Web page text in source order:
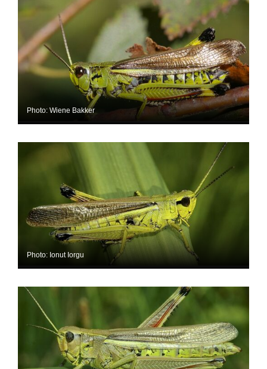
Photo: Wiene Bakker
Photo: Ionut Iorgu